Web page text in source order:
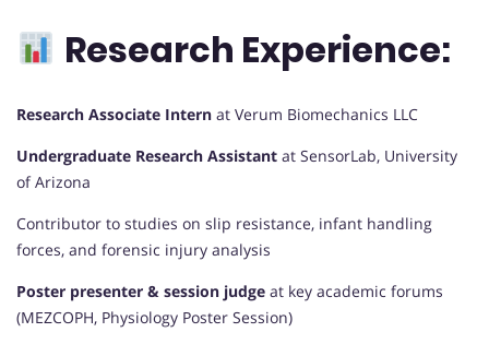
Research Experience:
Research Associate Intern at Verum Biomechanics LLC
Undergraduate Research Assistant at SensorLab, University
of Arizona
Contributor to studies on slip resistance, infant handling
forces, and forensic injury analysis
Poster presenter & session judge at key academic forums
(MEZCOPH, Physiology Poster Session)